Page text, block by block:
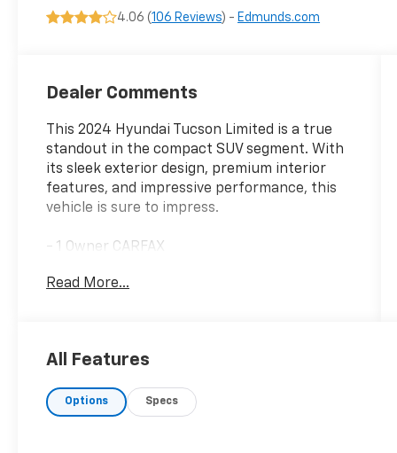
4.06 (106 Reviews) - Edmunds.com
Dealer Comments
This 2024 Hyundai Tucson Limited is a true
standout in the compact SUV segment. With
its sleek exterior design, premium interior
features, and impressive performance, this
vehicle is sure to impress.
- 1 Owner CARFAX
- 100 Hour Love It or Leave It Exchange Policy
- Alloy Wheels
- Blind Spot Warning System
Read More...
All Features
Options Specs